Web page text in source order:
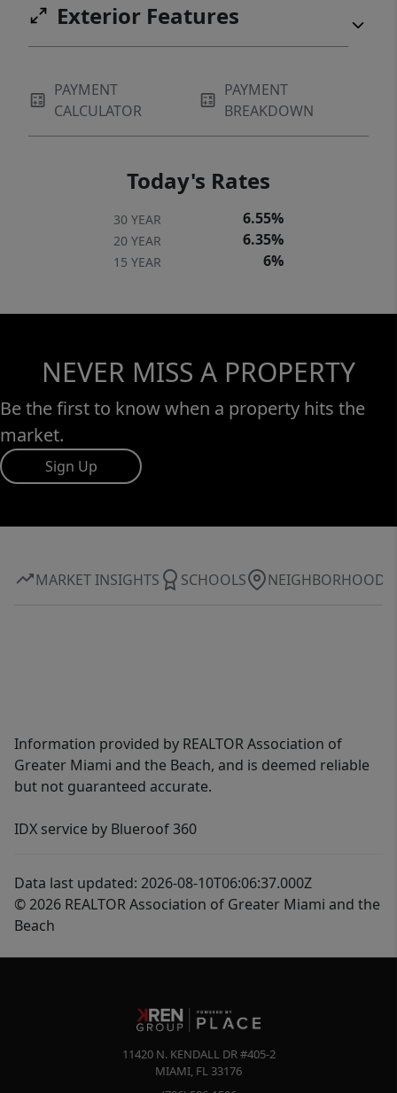
Exterior Features
PAYMENT
CALCULATOR
PAYMENT
BREAKDOWN
Today's Rates
30 YEAR 6.55%
20 YEAR 6.35%
15 YEAR 6%
NEVER MISS A PROPERTY
Be the first to know when a property hits the
market.
Sign Up
MARKET INSIGHTS SCHOOLS NEIGHBORHOOD
Information provided by REALTOR Association of
Greater Miami and the Beach, and is deemed reliable
but not guaranteed accurate.
IDX service by Blueroof 360
Data last updated: 2026-08-10T06:06:37.000Z
© 2026 REALTOR Association of Greater Miami and the
Beach
11420 N. KENDALL DR #405-2
MIAMI, FL 33176